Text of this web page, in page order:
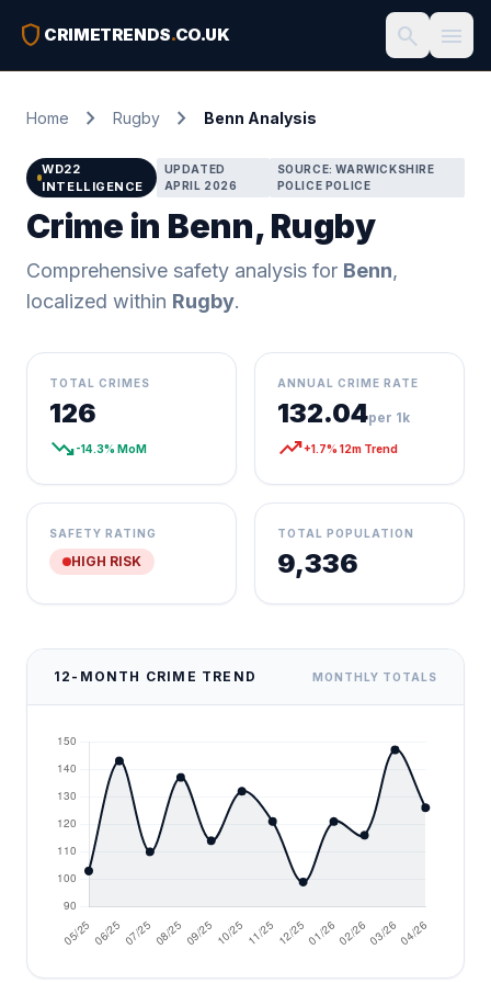
shield CRIMETRENDS.CO.UK search menu
Home chevron_right Rugby chevron_right Benn Analysis
WD22
INTELLIGENCE
UPDATED
APRIL 2026
SOURCE: WARWICKSHIRE
POLICE POLICE
Crime in Benn, Rugby
Comprehensive safety analysis for Benn,
localized within Rugby.
TOTAL CRIMES
126
trending_down-14.3% MoM
ANNUAL CRIME RATE
132.04per 1k
trending_up+1.7% 12m Trend
SAFETY RATING
HIGH RISK
TOTAL POPULATION
9,336
12-MONTH CRIME TREND MONTHLY TOTALS